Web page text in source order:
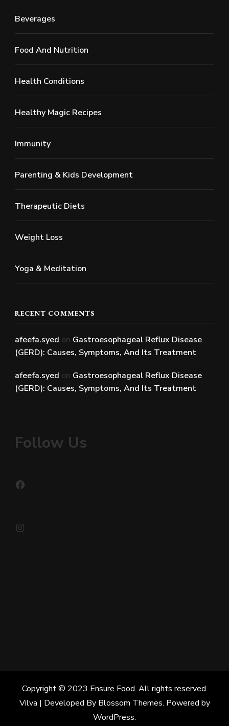
Beverages
Food And Nutrition
Health Conditions
Healthy Magic Recipes
Immunity
Parenting & Kids Development
Therapeutic Diets
Weight Loss
Yoga & Meditation
RECENT COMMENTS
afeefa.syed on Gastroesophageal Reflux Disease
(GERD): Causes, Symptoms, And Its Treatment
afeefa.syed on Gastroesophageal Reflux Disease
(GERD): Causes, Symptoms, And Its Treatment
Follow Us
Copyright © 2023 Ensure Food. All rights reserved.
Vilva | Developed By Blossom Themes. Powered by
WordPress.